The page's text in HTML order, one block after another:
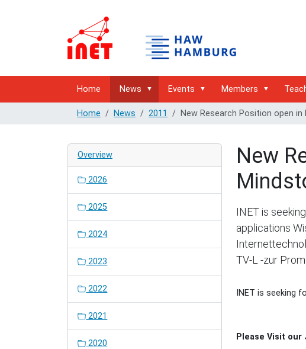
Home News Events Members
Home News 2011 New Research Position open in
New
INET is
applications
TV-L -zur
INET is seeking
Please Visit
Overview
2026
2025
2024
2023
2022
2021
2020